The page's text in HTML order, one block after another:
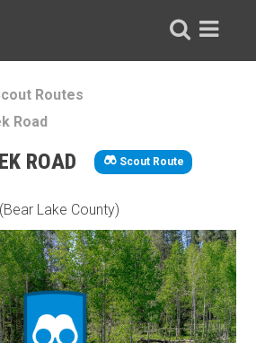
Routes
Road
ROAD Scout Route
(Bear Lake County)